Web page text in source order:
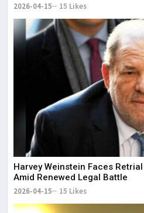
2026-04-15 15 Likes
Harvey Weinstein Faces
Amid Renewed Legal Battle
2026-04-15 15 Likes